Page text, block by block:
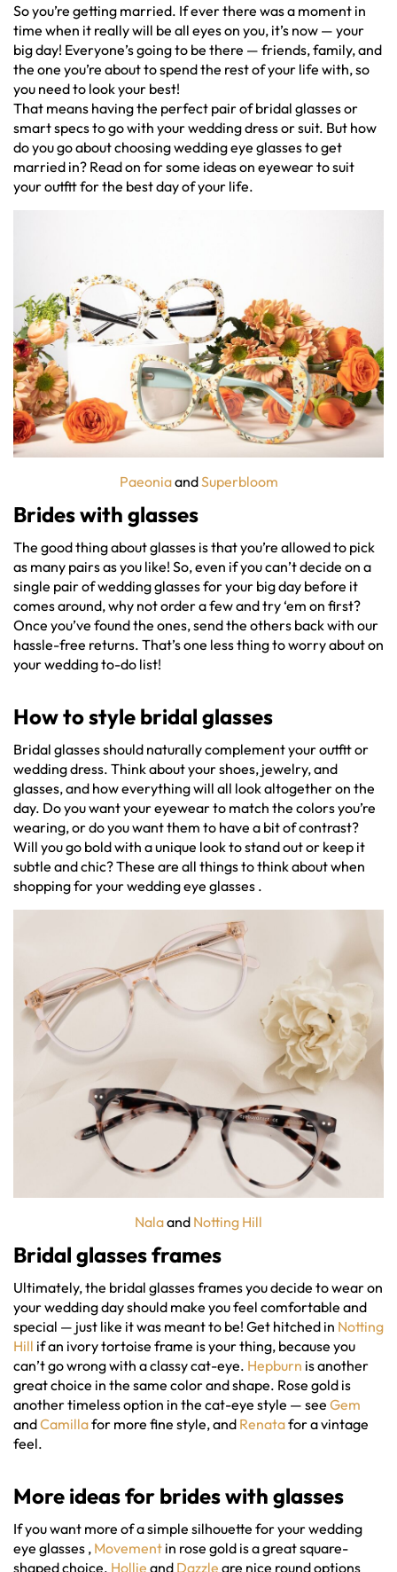
So you’re getting married. If ever there was a moment in
time when it really will be all eyes on you, it’s now — your
big day! Everyone’s going to be there — friends, family, and
the one you’re about to spend the rest of your life with, so
you need to look your best!
That means having the perfect pair of bridal glasses or
smart specs to go with your wedding dress or suit. But how
do you go about choosing wedding eye glasses to get
married in? Read on for some ideas on eyewear to suit
your outfit for the best day of your life.
PaeoniaandSuperbloom
Brides with glasses
The good thing about glasses is that you’re allowed to pick
as many pairs as you like! So, even if you can’t decide on a
single pair of wedding glasses for your big day before it
comes around, why not order a few and try ‘em on first?
Once you’ve found the ones, send the others back with our
hassle-free returns. That’s one less thing to worry about on
your wedding to-do list!
How to style bridal glasses
Bridal glasses should naturally complement your outfit or
wedding dress. Think about your shoes, jewelry, and
glasses, and how everything will all look altogether on the
day. Do you want your eyewear to match the colors you’re
wearing, or do you want them to have a bit of contrast?
Will you go bold with a unique look to stand out or keep it
subtle and chic? These are all things to think about when
shopping for your wedding eye glasses .
Nalaand Notting Hill
Bridal glasses frames
Ultimately, the bridal glasses frames you decide to wear on
your wedding day should make you feel comfortable and
special — just like it was meant to be! Get hitched in Notting
Hill if an ivory tortoise frame is your thing, because you
can’t go wrong with a classy cat-eye. Hepburn is another
great choice in the same color and shape. Rose gold is
another timeless option in the cat-eye style — see Gem
andCamillafor more fine style, and Renatafor a vintage
feel.
More ideas for brides with glasses
If you want more of a simple silhouette for your wedding
eye glasses , Movement in rose gold is a great square-
shaped choice. Hollie and Dazzle are nice round options